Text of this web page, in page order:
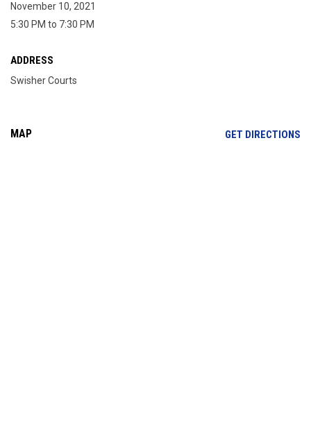
November 10, 2021
5:30 PM to 7:30 PM
ADDRESS
Swisher Courts
MAP GET DIRECTIONS